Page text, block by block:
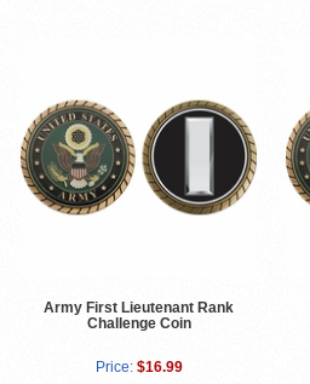
Army First Lieutenant Rank
Challenge Coin
Price: $16.99